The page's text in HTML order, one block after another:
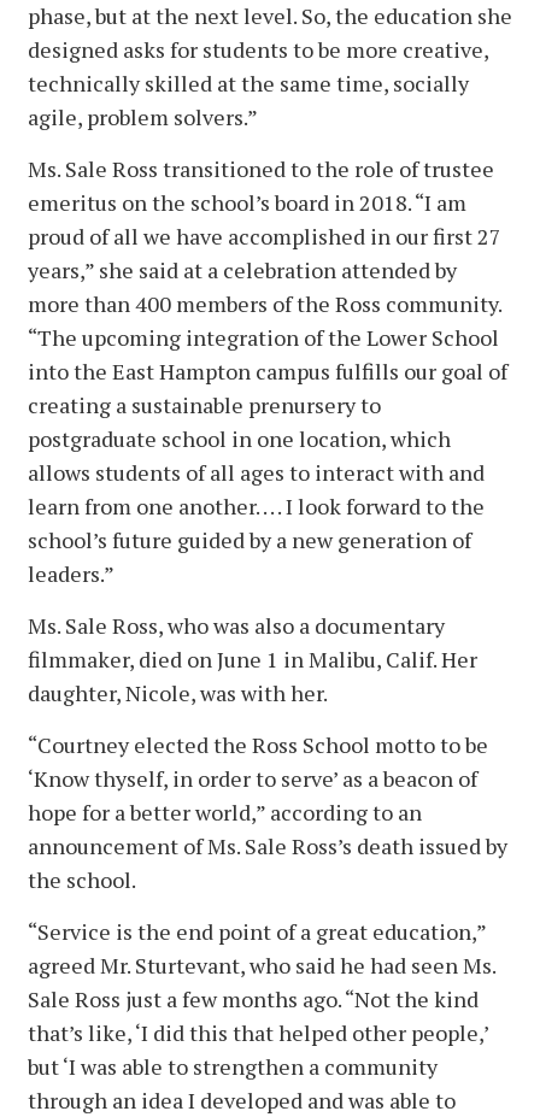
phase, but at the next level. So, the education she
designed asks for students to be more creative,
technically skilled at the same time, socially
agile, problem solvers.”
Ms. Sale Ross transitioned to the role of trustee
emeritus on the school’s board in 2018. “I am
proud of all we have accomplished in our first 27
years,” she said at a celebration attended by
more than 400 members of the Ross community.
“The upcoming integration of the Lower School
into the East Hampton campus fulfills our goal of
creating a sustainable prenursery to
postgraduate school in one location, which
allows students of all ages to interact with and
learn from one another. . . . I look forward to the
school’s future guided by a new generation of
leaders.”
Ms. Sale Ross, who was also a documentary
filmmaker, died on June 1 in Malibu, Calif. Her
daughter, Nicole, was with her.
“Courtney elected the Ross School motto to be
‘Know thyself, in order to serve’ as a beacon of
hope for a better world,” according to an
announcement of Ms. Sale Ross’s death issued by
the school.
“Service is the end point of a great education,”
agreed Mr. Sturtevant, who said he had seen Ms.
Sale Ross just a few months ago. “Not the kind
that’s like, ‘I did this that helped other people,’
but ‘I was able to strengthen a community
through an idea I developed and was able to